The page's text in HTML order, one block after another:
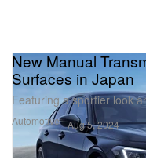
Automotive
New Manual
Surfaces in Japan
Featuring a sportier look
Aug 5, 2024